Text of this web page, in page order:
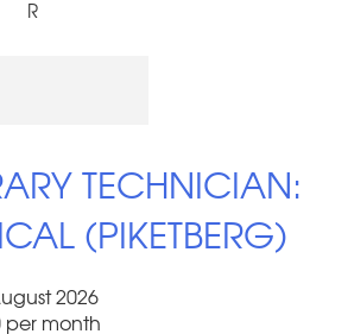
R
TECHNICIAN:
(PIKETBERG)
2026
per month